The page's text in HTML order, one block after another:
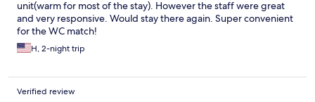
unit(warm for most of the stay). However the staff were great
and very responsive. Would stay there again. Super convenient
for the WC match!
H, 2-night trip
Verified review